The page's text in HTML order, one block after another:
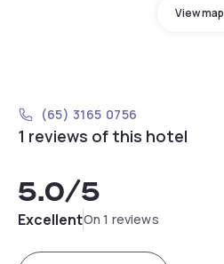
View map
(65) 3165 0756
1 reviews of this hotel
5.0/5
ExcellentOn 1 reviews